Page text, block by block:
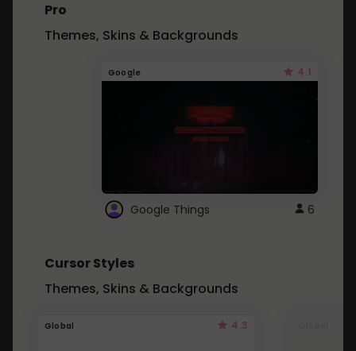
Pro
Themes, Skins & Backgrounds
Google 4.1
Google Things 6
Cursor Styles
Themes, Skins & Backgrounds
Global 4.3